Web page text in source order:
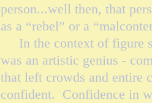
person...well then, that
as a “rebel” or a
In the context of figure
was an artistic genius -
that left crowds and entire
confident. Confidence in